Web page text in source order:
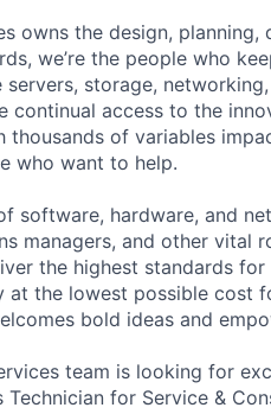
owns the design,
we’re the people who
storage,
continual access to the
thousands of variables
who want to help.
software, hardware, and
managers, and other vital
the highest standards
the lowest possible cost
bold ideas and
team is looking for
for Service &